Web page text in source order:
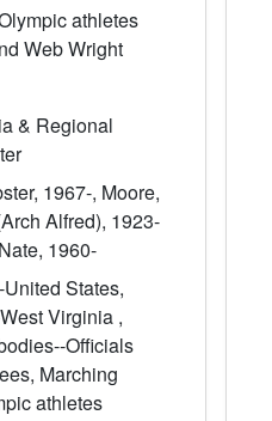
athletes
Web Wright
& Regional
1967-, Moore,
Alfred), 1923-
1960-
States,
Virginia ,
Officials
Marching
athletes